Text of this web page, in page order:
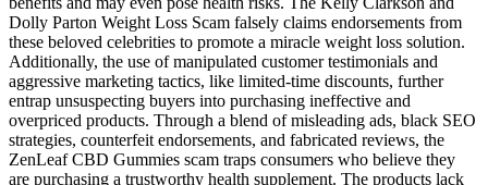
Dolly Parton Weight Loss Scam falsely claims endorsements from
these beloved celebrities to promote a miracle weight loss solution.
Additionally, the use of manipulated customer testimonials and
aggressive marketing tactics, like limited-time discounts, further
entrap unsuspecting buyers into purchasing ineffective and
overpriced products. Through a blend of misleading ads, black SEO
strategies, counterfeit endorsements, and fabricated reviews, the
ZenLeaf CBD Gummies scam traps consumers who believe they
are purchasing a trustworthy health supplement. The products lack